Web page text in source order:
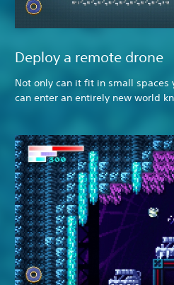
Deploy a remote drone
Not only can it fit in small spaces
can enter an entirely new world